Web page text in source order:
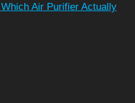
Air Purifier Actually